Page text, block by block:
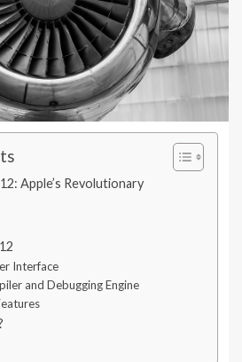
Apple’s Revolutionary
Interface
and Debugging Engine